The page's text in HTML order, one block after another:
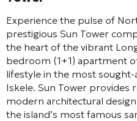
Experience the pulse of
prestigious Sun Tower
the heart of the vibrant
bedroom (1+1) apartment
lifestyle in the most
Iskele. Sun Tower provides
modern architectural
the island’s most famous